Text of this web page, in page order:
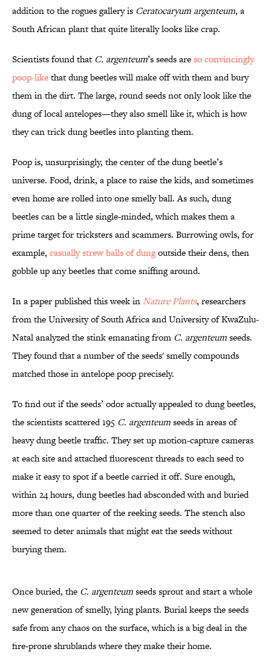
addition to the rogues gallery is Ceratocaryum argenteum, a
South African plant that quite literally looks like crap.
Scientists found that C. argenteum’s seeds areso convincingly
poop-likethat dung beetles will make off with them and bury
them in the dirt. The large, round seeds not only look like the
dung of local antelopes—they also smell like it, which is how
they can trick dung beetles into planting them.
Poop is, unsurprisingly, the center of the dung beetle’s
universe. Food, drink, a place to raise the kids, and sometimes
even home are rolled into one smelly ball. As such, dung
beetles can be a little single-minded, which makes them a
prime target for tricksters and scammers. Burrowing owls, for
example, casually strew balls of dungoutside their dens, then
gobble up any beetles that come sniffing around.
In a paper published this week inNature Plants, researchers
from the University of South Africa and University of KwaZulu-
Natal analyzed the stink emanating from C. argenteumseeds.
They found that a number of the seeds' smelly compounds
matched those in antelope poop precisely.
To find out if the seeds’ odor actually appealed to dung beetles,
the scientists scattered 195 C. argenteumseeds in areas of
heavy dung beetle traffic. They set up motion-capture cameras
at each site and attached fluorescent threads to each seed to
make it easy to spot if a beetle carried it off. Sure enough,
within 24 hours, dung beetles had absconded with and buried
more than one quarter of the reeking seeds. The stench also
seemed to deter animals that might eat the seeds without
burying them.
Once buried, the C. argenteumseeds sprout and start a whole
new generation of smelly, lying plants. Burial keeps the seeds
safe from any chaos on the surface, which is a big deal in the
fire-prone shrublands where they make their home.